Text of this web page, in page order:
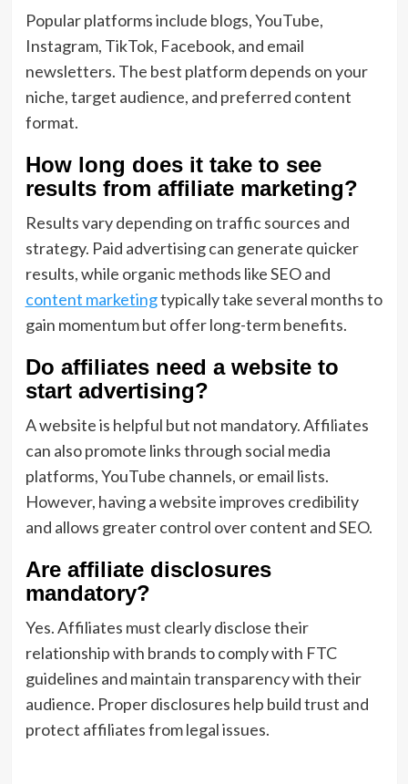
Popular platforms include blogs, YouTube,
Instagram, TikTok, Facebook, and email
newsletters. The best platform depends on your
niche, target audience, and preferred content
format.
How long does it take to see
results from affiliate marketing?
Results vary depending on traffic sources and
strategy. Paid advertising can generate quicker
results, while organic methods like SEO and
content marketingtypically take several months to
gain momentum but offer long-term benefits.
Do affiliates need a website to
start advertising?
A website is helpful but not mandatory. Affiliates
can also promote links through social media
platforms, YouTube channels, or email lists.
However, having a website improves credibility
and allows greater control over content and SEO.
Are affiliate disclosures
mandatory?
Yes. Affiliates must clearly disclose their
relationship with brands to comply with FTC
guidelines and maintain transparency with their
audience. Proper disclosures help build trust and
protect affiliates from legal issues.